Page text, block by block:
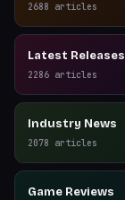
2688 articles
Latest Releases
2286 articles
Industry News
2078 articles
Game Reviews